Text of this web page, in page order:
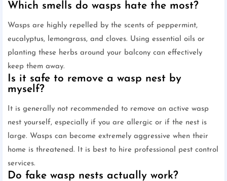
Which smells do wasps hate the most?
Wasps are highly repelled by the scents of peppermint,
eucalyptus, lemongrass, and cloves. Using essential oils or
planting these herbs around your balcony can effectively
keep them away.
Is it safe to remove a wasp nest by
myself?
It is generally not recommended to remove an active wasp
nest yourself, especially if you are allergic or if the nest is
large. Wasps can become extremely aggressive when their
home is threatened. It is best to hire professional pest control
services.
Do fake wasp nests actually work?